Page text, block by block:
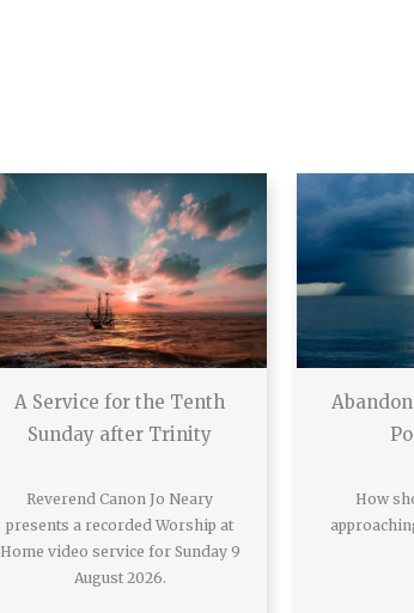
A Service for the Tenth
Sunday after Trinity
Reverend Canon Jo Neary
presents a recorded Worship at
Home video service for Sunday 9
August 2026.
How